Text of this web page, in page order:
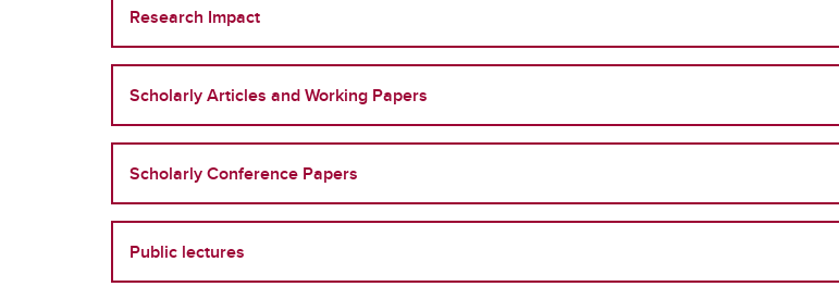
Research Impact
Scholarly Articles and Working Papers
Scholarly Conference Papers
Public lectures